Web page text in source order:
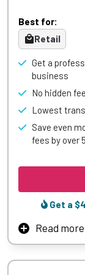
growing your
Save
efficient order
processing
maximum
help your
Learn
Best for:
Retail
Get a
business
No hidden
Lowest
Save even
fees by over
Get a
Read more
GoDaddy’s
yet easy-to-use
transactions